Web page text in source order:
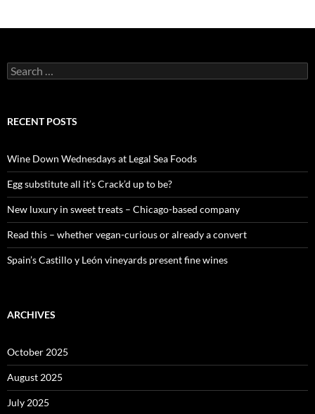
S
e
c
o
r
:
RECENT POSTS
Wine Down Wednesdays at Legal Sea Foods
Egg substitute all it’s Crack’d up to be?
New luxury in sweet treats – Chicago-based company
Read this – whether vegan-curious or already a convert
Spain’s Castillo y León vineyards present fine wines
ARCHIVES
October 2025
August 2025
July 2025